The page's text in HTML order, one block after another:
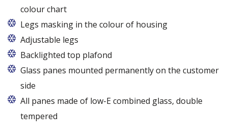
colour chart
Legs masking in the colour of housing
Adjustable legs
Backlighted top plafond
7 colors from the RAPA colour chart
Glass panes mounted permanently on the customer
side
All panes made of low-E combined glass, double
tempered